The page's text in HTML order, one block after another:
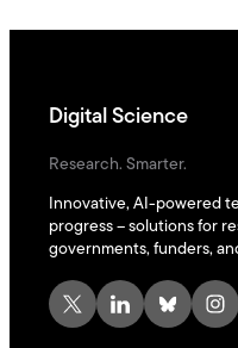
Digital Science
Research. Smarter.
Innovative, AI-powered
progress – solutions for
governments, funders,
X LinkedIn Bluesky Instagram